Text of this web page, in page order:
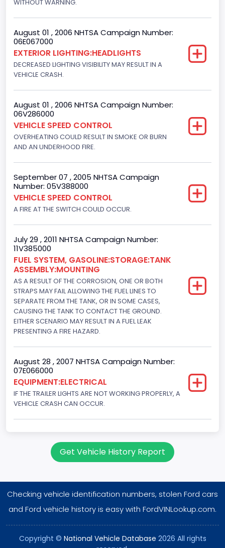
Not Applicable
Bus Type
Not Applicable
Custom Motorcycle Type
Not Applicable
Motorcycle Suspension Type
Not Applicable
Motorcycle Chassis Type
Not Applicable
WITHOUT WARNING.
August 01 , 2006 NHTSA Campaign Number:
06E067000
EXTERIOR LIGHTING:HEADLIGHTS
DECREASED LIGHTING VISIBILITY MAY RESULT IN A
VEHICLE CRASH.
August 01 , 2006 NHTSA Campaign Number:
06V286000
VEHICLE SPEED CONTROL
OVERHEATING COULD RESULT IN SMOKE OR BURN
AND AN UNDERHOOD FIRE.
September 07 , 2005 NHTSA Campaign
Number: 05V388000
VEHICLE SPEED CONTROL
A FIRE AT THE SWITCH COULD OCCUR.
July 29 , 2011 NHTSA Campaign Number:
11V385000
FUEL SYSTEM, GASOLINE:STORAGE:TANK
ASSEMBLY:MOUNTING
AS A RESULT OF THE CORROSION, ONE OR BOTH
STRAPS MAY FAIL ALLOWING THE FUEL LINES TO
SEPARATE FROM THE TANK, OR IN SOME CASES,
CAUSING THE TANK TO CONTACT THE GROUND.
EITHER SCENARIO MAY RESULT IN A FUEL LEAK
PRESENTING A FIRE HAZARD.
August 28 , 2007 NHTSA Campaign Number:
07E066000
EQUIPMENT:ELECTRICAL
IF THE TRAILER LIGHTS ARE NOT WORKING PROPERLY, A
VEHICLE CRASH CAN OCCUR.
Get Vehicle History Report
Checking vehicle identification numbers, stolen Ford cars
and Ford vehicle history is easy with FordVINLookup.com.
Copyright © National Vehicle Database 2026 All rights